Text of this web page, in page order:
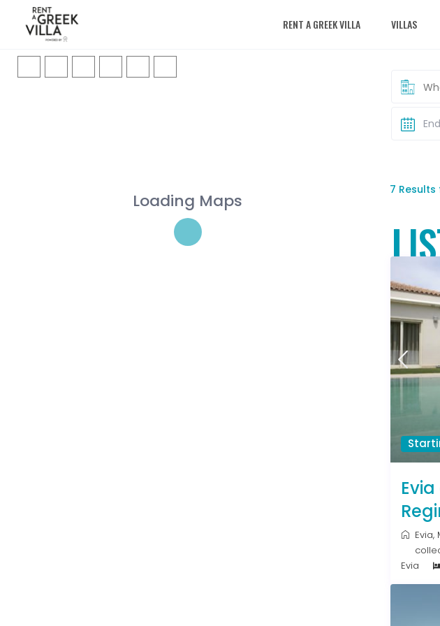
RENT A GREEK VILLA VILLAS
Loading Maps
7
Evia,
Evia